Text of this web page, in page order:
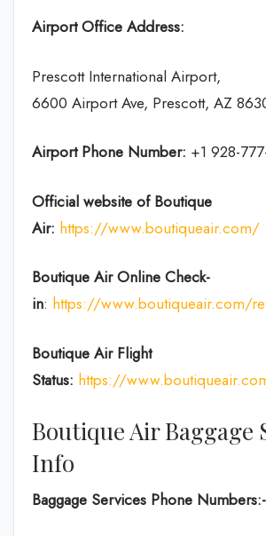
Airport Office Address:
Prescott International Airport,
6600 Airport Ave, Prescott, AZ
Airport Phone Number: +1 928-
Official website of Boutique
Air: https://www.boutiqueair.com/
Boutique Air Online Check-
in: https://www.boutiqueair.com/
Boutique Air Flight
Status: https://
Boutique Air Baggage
Info
Baggage Services Phone Numbers:-